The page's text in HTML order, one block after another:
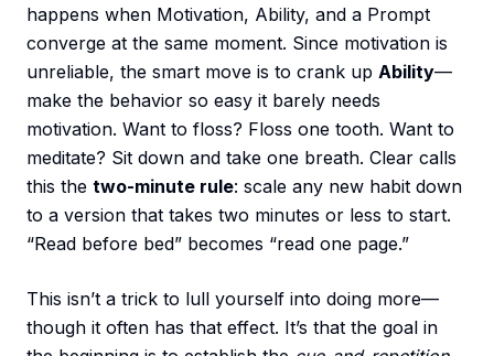
happens when Motivation, Ability, and a Prompt
converge at the same moment. Since motivation is
unreliable, the smart move is to crank up Ability—
make the behavior so easy it barely needs
motivation. Want to floss? Floss one tooth. Want to
meditate? Sit down and take one breath. Clear calls
this the two-minute rule: scale any new habit down
to a version that takes two minutes or less to start.
“Read before bed” becomes “read one page.”
This isn’t a trick to lull yourself into doing more—
though it often has that effect. It’s that the goal in